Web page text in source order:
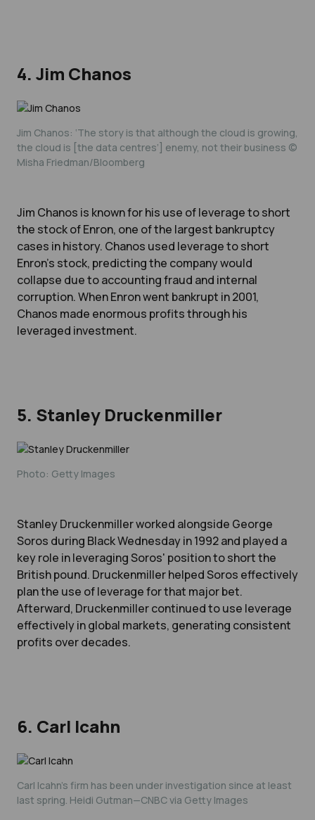
4. Jim Chanos
Jim Chanos: ‘The story is that although the cloud is growing,
the cloud is [the data centres’] enemy, not their business ©
Misha Friedman/Bloomberg
Jim Chanos is known for his use of leverage to short
the stock of Enron, one of the largest bankruptcy
cases in history. Chanos used leverage to short
Enron's stock, predicting the company would
collapse due to accounting fraud and internal
corruption. When Enron went bankrupt in 2001,
Chanos made enormous profits through his
leveraged investment.
5. Stanley Druckenmiller
Photo: Getty Images
Stanley Druckenmiller worked alongside George
Soros during Black Wednesday in 1992 and played a
key role in leveraging Soros' position to short the
British pound. Druckenmiller helped Soros effectively
plan the use of leverage for that major bet.
Afterward, Druckenmiller continued to use leverage
effectively in global markets, generating consistent
profits over decades.
6. Carl Icahn
Carl Icahn's firm has been under investigation since at least
last spring. Heidi Gutman—CNBC via Getty Images